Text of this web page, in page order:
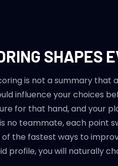
SHAPES
is not a summary
influence your choices
for that hand, and your
no teammate, each point
the fastest ways to
profile, you will naturally